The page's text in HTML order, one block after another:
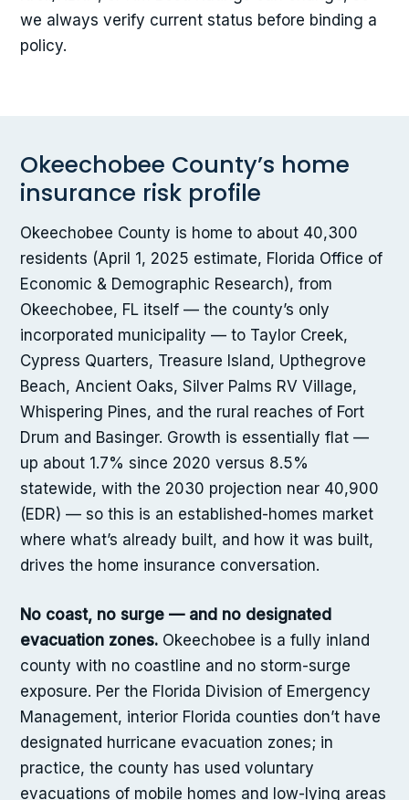
we always verify current status before binding a
policy.
Okeechobee County’s home
insurance risk profile
Okeechobee County is home to about 40,300
residents (April 1, 2025 estimate, Florida Office of
Economic & Demographic Research), from
Okeechobee, FL itself — the county’s only
incorporated municipality — to Taylor Creek,
Cypress Quarters, Treasure Island, Upthegrove
Beach, Ancient Oaks, Silver Palms RV Village,
Whispering Pines, and the rural reaches of Fort
Drum and Basinger. Growth is essentially flat —
up about 1.7% since 2020 versus 8.5%
statewide, with the 2030 projection near 40,900
(EDR) — so this is an established-homes market
where what’s already built, and how it was built,
drives the home insurance conversation.
No coast, no surge — and no designated
evacuation zones. Okeechobee is a fully inland
county with no coastline and no storm-surge
exposure. Per the Florida Division of Emergency
Management, interior Florida counties don’t have
designated hurricane evacuation zones; in
practice, the county has used voluntary
evacuations of mobile homes and low-lying areas